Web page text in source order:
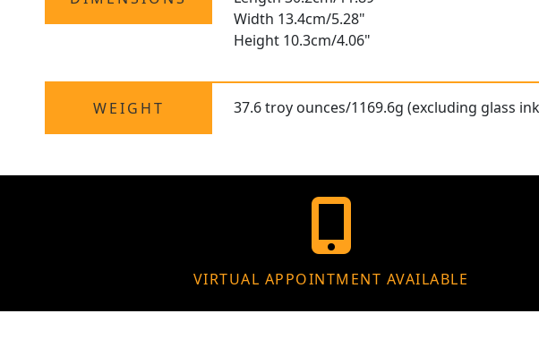
Width 13.4cm/5.28"
Height 10.3cm/4.06"
WEIGHT 37.6 troy ounces/1169.6g (excluding glass
VIRTUAL APPOINTMENT AVAILABLE